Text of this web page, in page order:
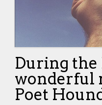
During the
wonderful
Poet